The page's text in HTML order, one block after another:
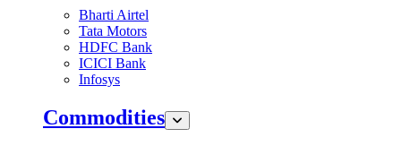
Bharti Airtel
Tata Motors
HDFC Bank
ICICI Bank
Infosys
Commodities